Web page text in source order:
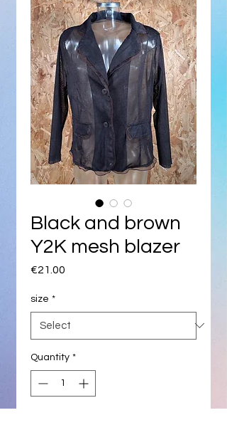
Black and brown
Y2K mesh blazer
€21.00
size *
Quantity *